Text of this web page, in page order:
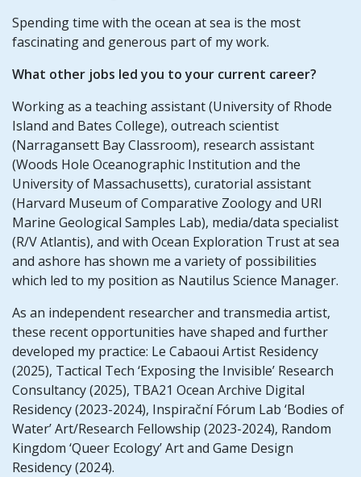
Spending time with the ocean at sea is the most
fascinating and generous part of my work.
What other jobs led you to your current career?
Working as a teaching assistant (University of Rhode
Island and Bates College), outreach scientist
(Narragansett Bay Classroom), research assistant
(Woods Hole Oceanographic Institution and the
University of Massachusetts), curatorial assistant
(Harvard Museum of Comparative Zoology and URI
Marine Geological Samples Lab), media/data specialist
(R/V Atlantis), and with Ocean Exploration Trust at sea
and ashore has shown me a variety of possibilities
which led to my position as Nautilus Science Manager.
As an independent researcher and transmedia artist,
these recent opportunities have shaped and further
developed my practice: Le Cabaoui Artist Residency
(2025), Tactical Tech ‘Exposing the Invisible’ Research
Consultancy (2025), TBA21 Ocean Archive Digital
Residency (2023-2024), Inspirační Fórum Lab ‘Bodies of
Water’ Art/Research Fellowship (2023-2024), Random
Kingdom ‘Queer Ecology’ Art and Game Design
Residency (2024).